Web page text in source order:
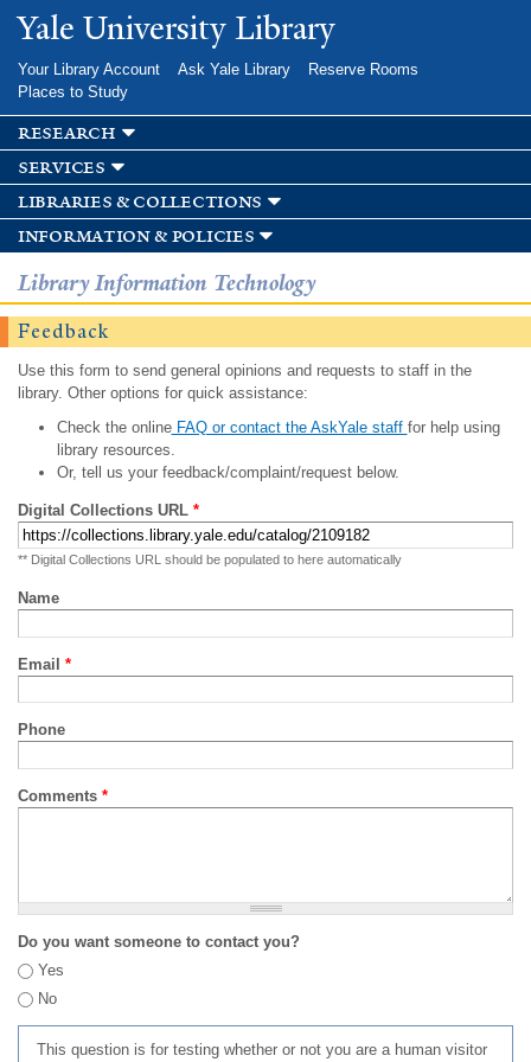
Skip to
main
Yale University Library
Your Library Account Ask Yale Library
Reserve Rooms
Places to Study
research
services
libraries & collections
information & policies
Library Information Technology
Feedback
Use this form to send general opinions and requests to staff in the
library. Other options for quick assistance:
Check the onlineFAQ or contact the AskYale staff for help using
library resources.
Or, tell us your feedback/complaint/request below.
Digital Collections URL *
** Digital Collections URL should be populated to here automatically
Name
Email *
Phone
Comments *
Do you want someone to contact you?
Yes
No
This question is for testing whether or not you are a human visitor